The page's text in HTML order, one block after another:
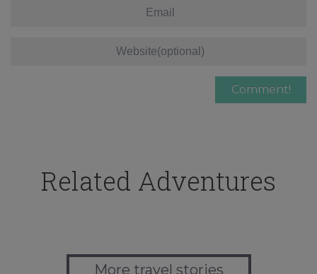
Related Adventures
More travel stories